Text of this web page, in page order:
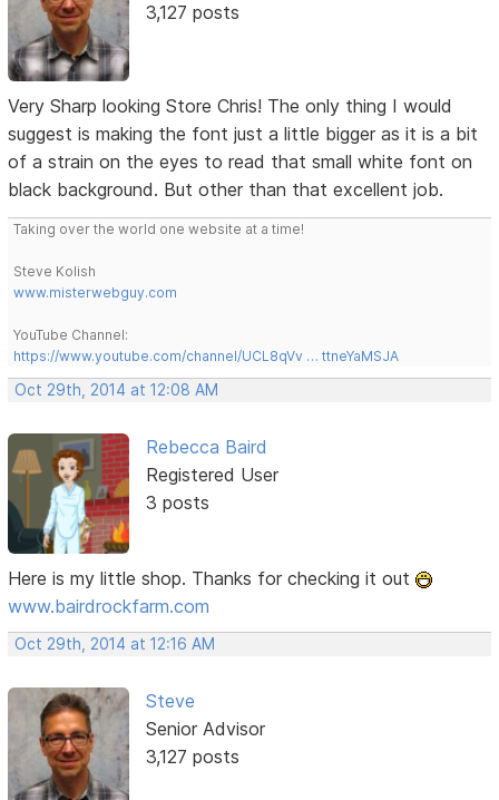
3,127 posts
Very Sharp looking Store Chris! The only thing I would
suggest is making the font just a little bigger as it is a bit
of a strain on the eyes to read that small white font on
black background. But other than that excellent job.
Taking over the world one website at a time!
Steve Kolish
www.misterwebguy.com
YouTube Channel:
https://www.youtube.com/channel/UCL8qVv … ttneYaMSJA
Oct 29th, 2014 at 12:08 AM
Rebecca Baird
Registered User
3 posts
Here is my little shop. Thanks for checking it out
www.bairdrockfarm.com
Oct 29th, 2014 at 12:16 AM
Steve
Senior Advisor
3,127 posts